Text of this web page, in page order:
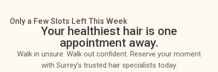
Only a Few Slots Left This Week
Your healthiest hair is one
appointment away.
Walk in unsure. Walk out confident. Reserve your moment
with Surrey’s trusted hair specialists today.